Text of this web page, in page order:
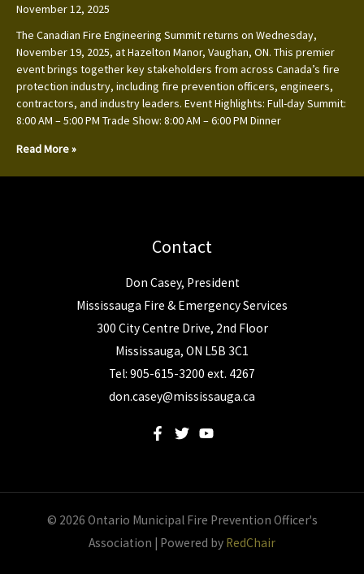
November 12, 2025
The Canadian Fire Engineering Summit returns on Wednesday,
November 19, 2025, at Hazelton Manor, Vaughan, ON. This premier
event brings together key stakeholders from across Canada’s fire
protection industry, including fire prevention officers, engineers,
contractors, and industry leaders. Event Highlights: Full-day Summit:
8:00 AM – 5:00 PM Trade Show: 8:00 AM – 6:00 PM Dinner
Read More »
Contact
Don Casey, President
Mississauga Fire & Emergency Services
300 City Centre Drive, 2nd Floor
Mississauga, ON L5B 3C1
Tel: 905-615-3200 ext. 4267
don.casey@mississauga.ca
© 2026 Ontario Municipal Fire Prevention Officer's
Association | Powered by RedChair